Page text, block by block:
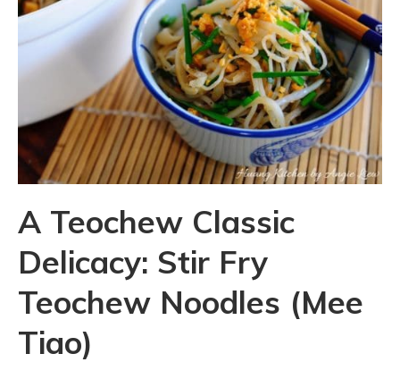
A Teochew Classic
Delicacy: Stir Fry
Teochew Noodles (Mee
Tiao)